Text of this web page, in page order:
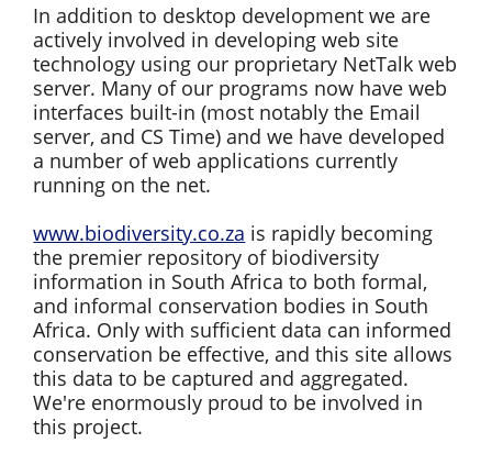
In addition to desktop development we are
actively involved in developing web site
technology using our proprietary NetTalk web
server. Many of our programs now have web
interfaces built-in (most notably the Email
server, and CS Time) and we have developed
a number of web applications currently
running on the net.
www.biodiversity.co.za is rapidly becoming
the premier repository of biodiversity
information in South Africa to both formal,
and informal conservation bodies in South
Africa. Only with sufficient data can informed
conservation be effective, and this site allows
this data to be captured and aggregated.
We're enormously proud to be involved in
this project.